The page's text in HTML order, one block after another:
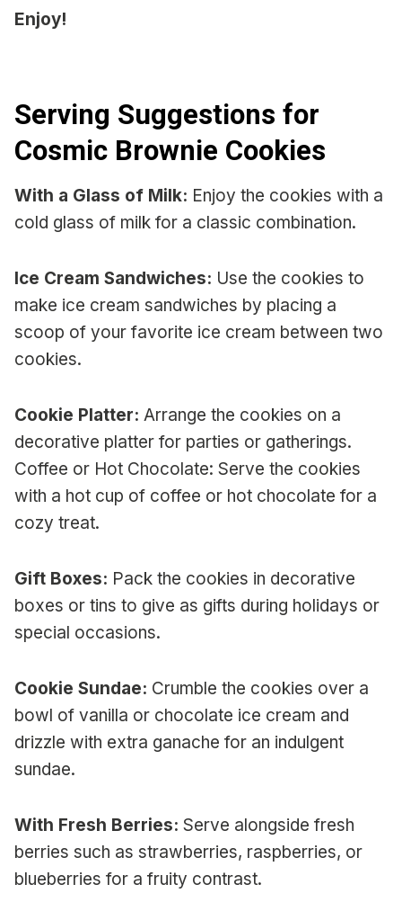
Enjoy!
Serving Suggestions for
Cosmic Brownie Cookies
With a Glass of Milk: Enjoy the cookies with a
cold glass of milk for a classic combination.
Ice Cream Sandwiches: Use the cookies to
make ice cream sandwiches by placing a
scoop of your favorite ice cream between two
cookies.
Cookie Platter: Arrange the cookies on a
decorative platter for parties or gatherings.
Coffee or Hot Chocolate: Serve the cookies
with a hot cup of coffee or hot chocolate for a
cozy treat.
Gift Boxes: Pack the cookies in decorative
boxes or tins to give as gifts during holidays or
special occasions.
Cookie Sundae: Crumble the cookies over a
bowl of vanilla or chocolate ice cream and
drizzle with extra ganache for an indulgent
sundae.
With Fresh Berries: Serve alongside fresh
berries such as strawberries, raspberries, or
blueberries for a fruity contrast.